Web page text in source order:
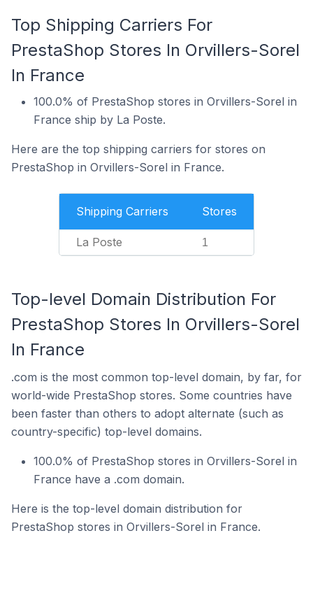
Top Shipping Carriers For
PrestaShop Stores In Orvillers-Sorel
In France
100.0% of PrestaShop stores in Orvillers-Sorel in
France ship by La Poste.
Here are the top shipping carriers for stores on
PrestaShop in Orvillers-Sorel in France.
Shipping Carriers Stores
La Poste 1
Top-level Domain Distribution For
PrestaShop Stores In Orvillers-Sorel
In France
.com is the most common top-level domain, by far, for
world-wide PrestaShop stores. Some countries have
been faster than others to adopt alternate (such as
country-specific) top-level domains.
100.0% of PrestaShop stores in Orvillers-Sorel in
France have a .com domain.
Here is the top-level domain distribution for
PrestaShop stores in Orvillers-Sorel in France.